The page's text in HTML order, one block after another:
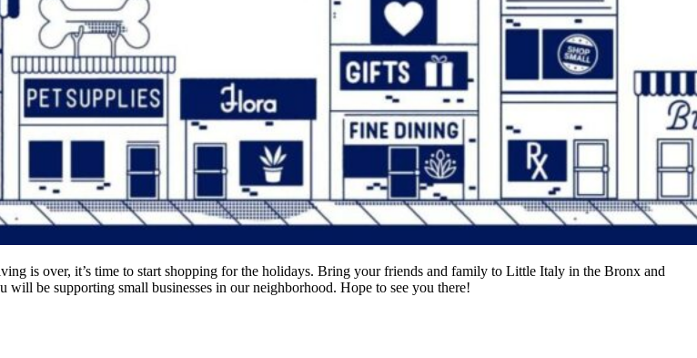
is over, it’s time to start shopping for the holidays. Bring your friends and family to Little Italy in the Bronx and
be supporting small businesses in our neighborhood. Hope to see you there!